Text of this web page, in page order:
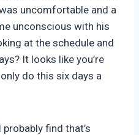
uncomfortable and a
unconscious with his
at the schedule and
It looks like you’re
do this six days a
probably find that’s